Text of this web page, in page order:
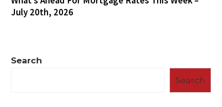
July 20th, 2026
Search
Search